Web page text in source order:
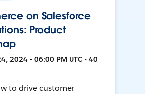
on Salesforce
Product
2024 • 06:00 PM UTC • 40
to drive customer